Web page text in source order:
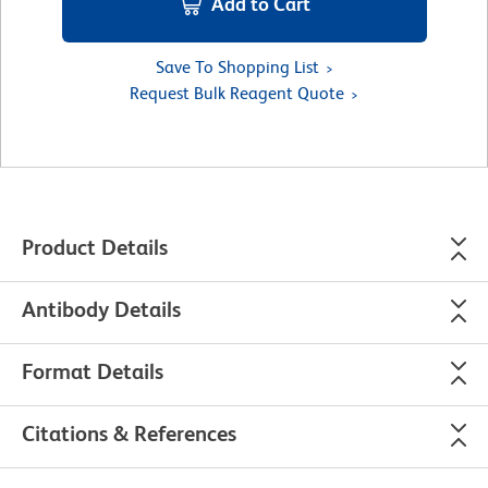
Save To Shopping List
Request Bulk Reagent Quote
Product Details
Antibody Details
Format Details
Citations & References